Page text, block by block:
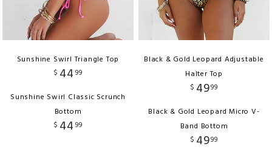
Sunshine Swirl Triangle Top
$ 44 99
Sunshine Swirl Classic Scrunch
Bottom
$ 44 99
Black & Gold Leopard Adjustable
Halter Top
$ 4999
Black & Gold Leopard Micro V-
Band Bottom
$ 4999